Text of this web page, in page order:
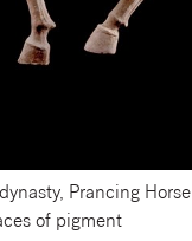
Prancing Horse
of pigment